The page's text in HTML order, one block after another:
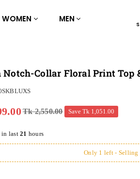
WOMEN MEN
Notch-Collar Floral Print Top
Tk 2,550.00 Save Tk 1,051.00
in last21 hours
Only 1 left - Selling